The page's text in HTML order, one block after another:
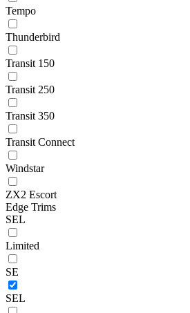
Tempo
Thunderbird
Transit 150
Transit 250
Transit 350
Transit Connect
Windstar
ZX2 Escort
Edge Trims
SEL
Limited
SE
SEL